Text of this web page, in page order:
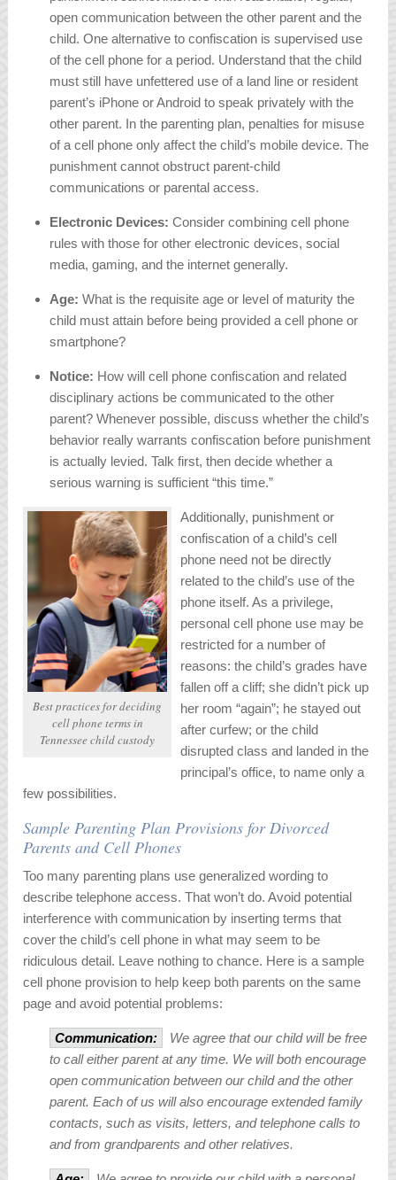
open communication between the other parent and the
child. One alternative to confiscation is supervised use
of the cell phone for a period. Understand that the child
must still have unfettered use of a land line or resident
parent’s iPhone or Android to speak privately with the
other parent. In the parenting plan, penalties for misuse
of a cell phone only affect the child’s mobile device. The
punishment cannot obstruct parent-child
communications or parental access.
Electronic Devices: Consider combining cell phone
rules with those for other electronic devices, social
media, gaming, and the internet generally.
Age: What is the requisite age or level of maturity the
child must attain before being provided a cell phone or
smartphone?
Notice: How will cell phone confiscation and related
disciplinary actions be communicated to the other
parent? Whenever possible, discuss whether the child’s
behavior really warrants confiscation before punishment
is actually levied. Talk first, then decide whether a
serious warning is sufficient “this time.”
Best practices for deciding
cell phone terms in
Tennessee child custody
Additionally, punishment or
confiscation of a child’s cell
phone need not be directly
related to the child’s use of the
phone itself. As a privilege,
personal cell phone use may be
restricted for a number of
reasons: the child’s grades have
fallen off a cliff; she didn’t pick up
her room “again”; he stayed out
after curfew; or the child
disrupted class and landed in the
principal’s office, to name only a
few possibilities.
Sample Parenting Plan Provisions for Divorced
Parents and Cell Phones
Too many parenting plans use generalized wording to
describe telephone access. That won’t do. Avoid potential
interference with communication by inserting terms that
cover the child’s cell phone in what may seem to be
ridiculous detail. Leave nothing to chance. Here is a sample
cell phone provision to help keep both parents on the same
page and avoid potential problems:
Communication:
We agree that our child will be free
to call either parent at any time. We will both encourage
open communication between our child and the other
parent. Each of us will also encourage extended family
contacts, such as visits, letters, and telephone calls to
and from grandparents and other relatives.